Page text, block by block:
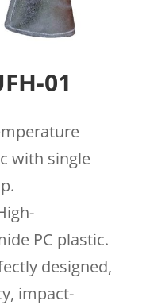
01
with single
PC plastic.
designed,
impact-